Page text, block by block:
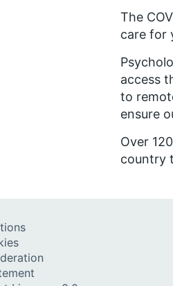
The
care for
access
to
ensure
Over
country